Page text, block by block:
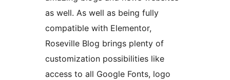
as well. As well as being fully
compatible with Elementor,
Roseville Blog brings plenty of
customization possibilities like
access to all Google Fonts, logo